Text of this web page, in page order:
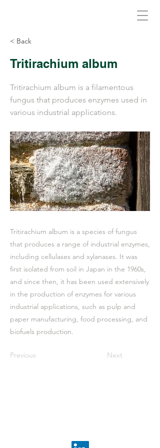
< Back
Tritirachium album
Tritirachium album is a filamentous
fungus that produces enzymes used in
various industrial applications.
Tritirachium album is a species of fungus
that produces a range of industrial enzymes,
including cellulases and xylanases. It was
first isolated from soil in Japan in the 1960s,
and since then, it has been used extensively
in the production of enzymes for various
industrial applications, such as pulp and
paper manufacturing, food processing, and
biofuels production.
Previous Next